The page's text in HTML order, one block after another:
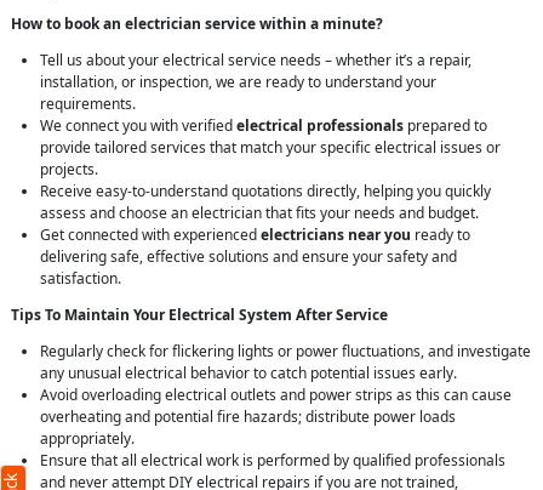
How to book an electrician service within a minute?
Tell us about your electrical service needs – whether it’s a repair,
installation, or inspection, we are ready to understand your
requirements.
We connect you with verifiedelectrical professionals prepared to
provide tailored services that match your specific electrical issues or
projects.
Receive easy-to-understand quotations directly, helping you quickly
assess and choose an electrician that fits your needs and budget.
Get connected with experiencedelectricians near you ready to
delivering safe, effective solutions and ensure your safety and
satisfaction.
Tips To Maintain Your Electrical System After Service
Regularly check for flickering lights or power fluctuations, and investigate
any unusual electrical behavior to catch potential issues early.
Avoid overloading electrical outlets and power strips as this can cause
overheating and potential fire hazards; distribute power loads
appropriately.
Ensure that all electrical work is performed by qualified professionals
and never attempt DIY electrical repairs if you are not trained,